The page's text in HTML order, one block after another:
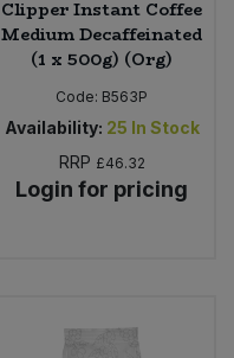
Clipper Instant Coffee
Medium Decaffeinated
(1 x 500g) (Org)
Code: B563P
Availability: 25 In Stock
RRP £46.32
Login for pricing